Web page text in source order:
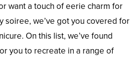
want a touch of eerie charm for
soiree, we’ve got you covered for
On this list, we’ve found
you to recreate in a range of